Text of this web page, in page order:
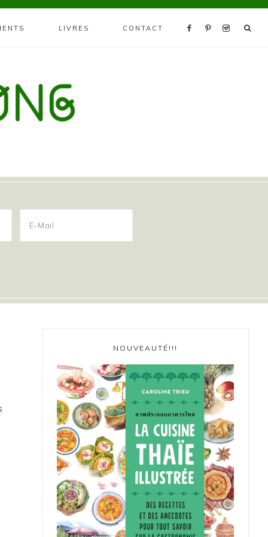
LIVRES CONTACT
NOUVEAUTÉ!!!